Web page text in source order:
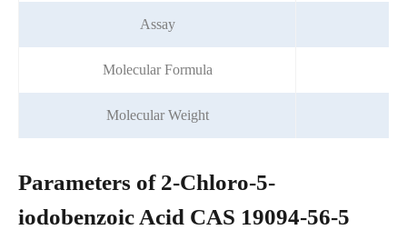
Assay
Molecular Formula
Molecular Weight
Parameters of 2-Chloro-5-
iodobenzoic Acid CAS 19094-56-5